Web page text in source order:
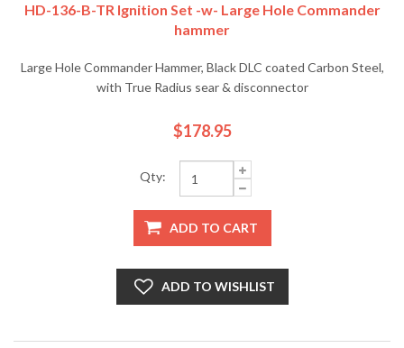
HD-136-B-TR Ignition Set -w- Large Hole Commander
hammer
Large Hole Commander Hammer, Black DLC coated Carbon Steel,
with True Radius sear & disconnector
$178.95
Qty:
ADD TO CART
ADD TO WISHLIST